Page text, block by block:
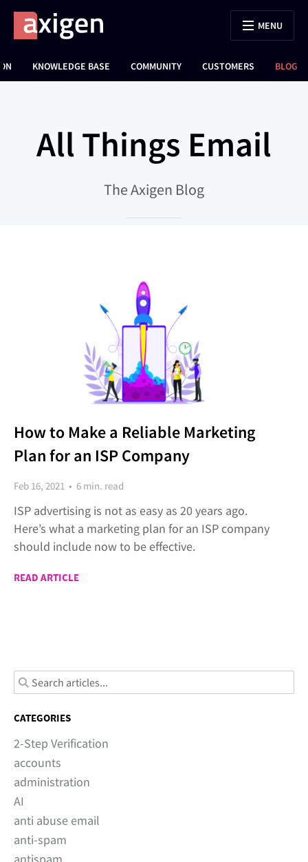
KNOWLEDGE BASE COMMUNITY CUSTOMERS BLOG
MENU
All Things Email
The Axigen Blog
How to Make a Reliable Marketing
Plan for an ISP Company
Feb 16, 2021 • 6 min. read
ISP advertising is not as easy as 20 years ago.
Here’s what a marketing plan for an ISP company
should include now to be effective.
READ ARTICLE
CATEGORIES
2-Step Verification
accounts
administration
AI
anti abuse email
anti-spam